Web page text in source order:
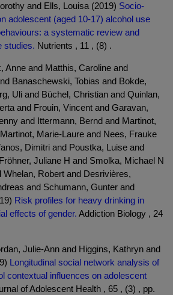
and Ells, Louisa (2019) Socio-
adolescent (aged 10-17) alcohol use
a systematic review and
studies. Nutrients , 11 , (8) .
Anne and Matthis, Caroline and
Banaschewski, Tobias and Bokde,
Uli and Büchel, Christian and Quinlan,
and Frouin, Vincent and Garavan,
and Ittermann, Bernd and Martinot,
Marie-Laure and Nees, Frauke
Dimitri and Poustka, Luise and
Juliane H and Smolka, Michael N
Whelan, Robert and Desrivières,
and Schumann, Gunter and
Risk profiles for heavy drinking in
effects of gender. Addiction Biology , 24
Julie-Ann and Higgins, Kathryn and
Longitudinal social network analysis of
contextual influences on adolescent
of Adolescent Health , 65 , (3) , pp.